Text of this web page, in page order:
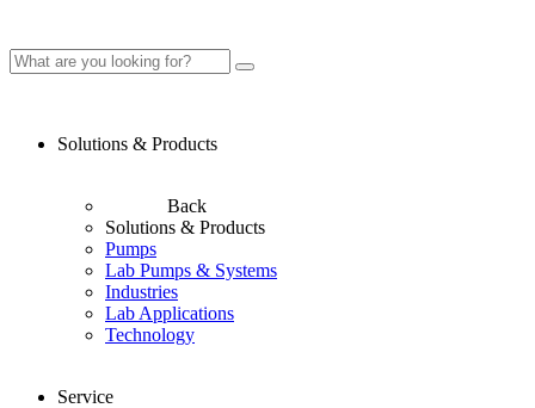
Solutions & Products
Back
Solutions & Products
Pumps
Lab Pumps & Systems
Industries
Lab Applications
Technology
Service